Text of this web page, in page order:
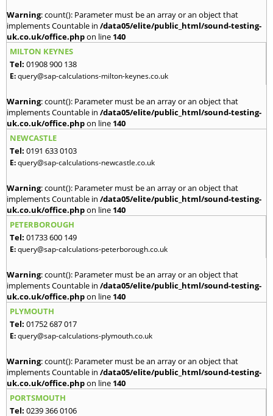
Warning: count(): Parameter must be an array or an object that
implements Countable in /data05/elite/public_html/sound-testing-
uk.co.uk/office.phpon line 140
MILTON KEYNES
Tel: 01908 900 138
E:query@sap-calculations-milton-keynes.co.uk
Warning: count(): Parameter must be an array or an object that
implements Countable in /data05/elite/public_html/sound-testing-
uk.co.uk/office.phpon line 140
NEWCASTLE
Tel: 0191 633 0103
E:query@sap-calculations-newcastle.co.uk
Warning: count(): Parameter must be an array or an object that
implements Countable in /data05/elite/public_html/sound-testing-
uk.co.uk/office.phpon line 140
PETERBOROUGH
Tel: 01733 600 149
E:query@sap-calculations-peterborough.co.uk
Warning: count(): Parameter must be an array or an object that
implements Countable in /data05/elite/public_html/sound-testing-
uk.co.uk/office.phpon line 140
PLYMOUTH
Tel: 01752 687 017
E:query@sap-calculations-plymouth.co.uk
Warning: count(): Parameter must be an array or an object that
implements Countable in /data05/elite/public_html/sound-testing-
uk.co.uk/office.phpon line 140
PORTSMOUTH
Tel: 0239 366 0106